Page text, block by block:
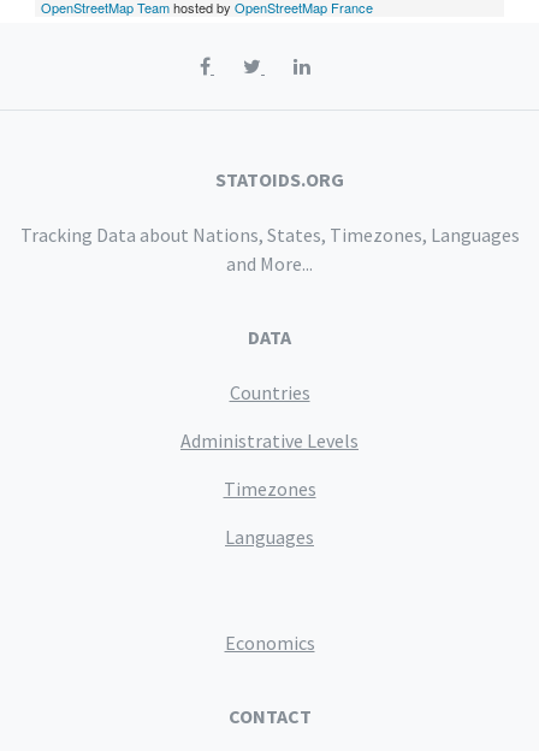
OpenStreetMap Teamhosted by OpenStreetMap France
STATOIDS.ORG
Tracking Data about Nations, States, Timezones, Languages
and More...
DATA
Countries
Administrative Levels
Timezones
Languages
Economics
CONTACT